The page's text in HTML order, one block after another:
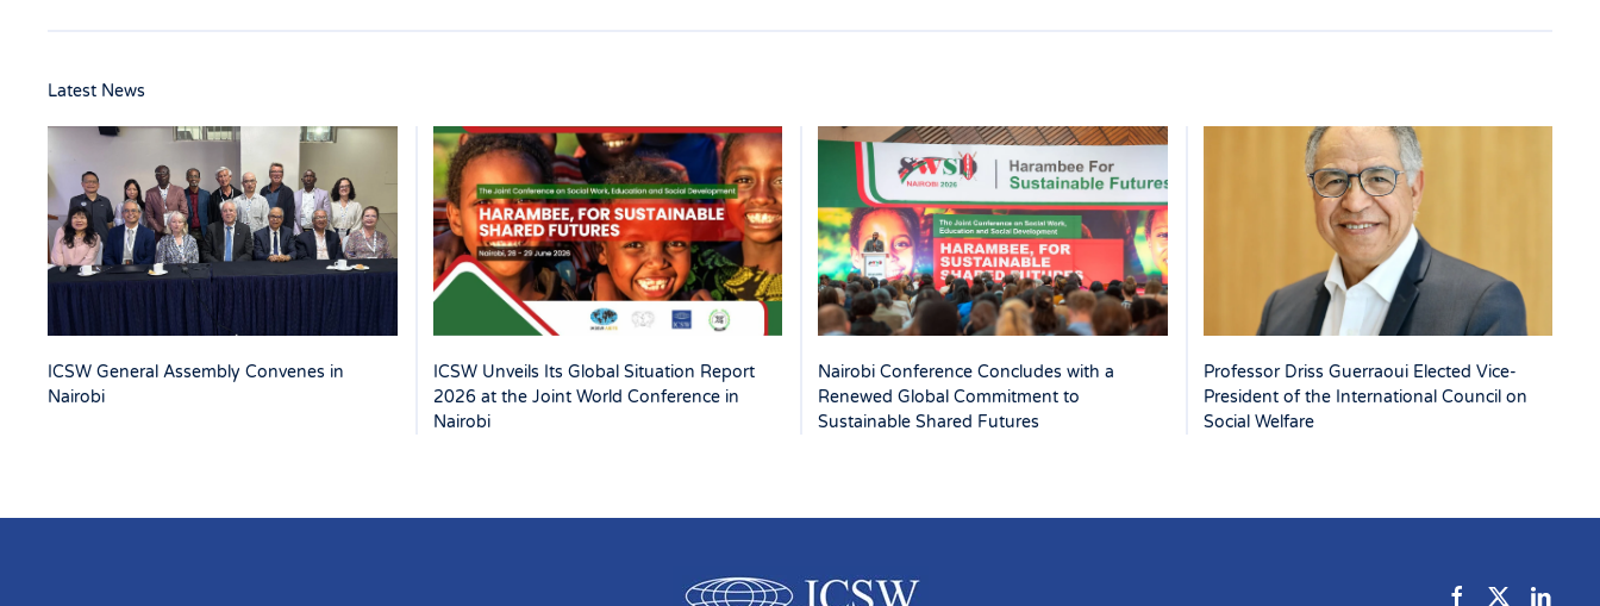
Latest News
ICSW General Assembly Convenes in
Nairobi
ICSW Unveils Its Global Situation Report
2026 at the Joint World Conference in
Nairobi
Nairobi Conference Concludes with a
Renewed Global Commitment to
Sustainable Shared Futures
Professor Driss Guerraoui Elected Vice-
President of the International Council on
Social Welfare